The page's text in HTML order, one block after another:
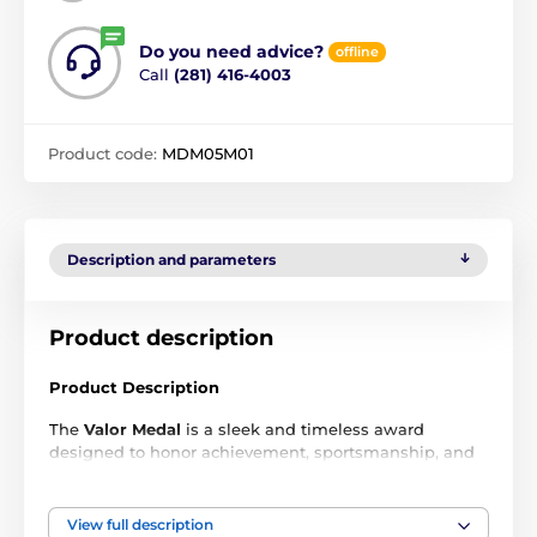
Do you need advice? offline
Call (281) 416-4003
Product code: MDM05M01
Description and parameters
Product description
Product Description
The Valor Medal is a sleek and timeless award
designed to honor achievement, sportsmanship, and
bronze, each medal delivers a premium look that
View full description